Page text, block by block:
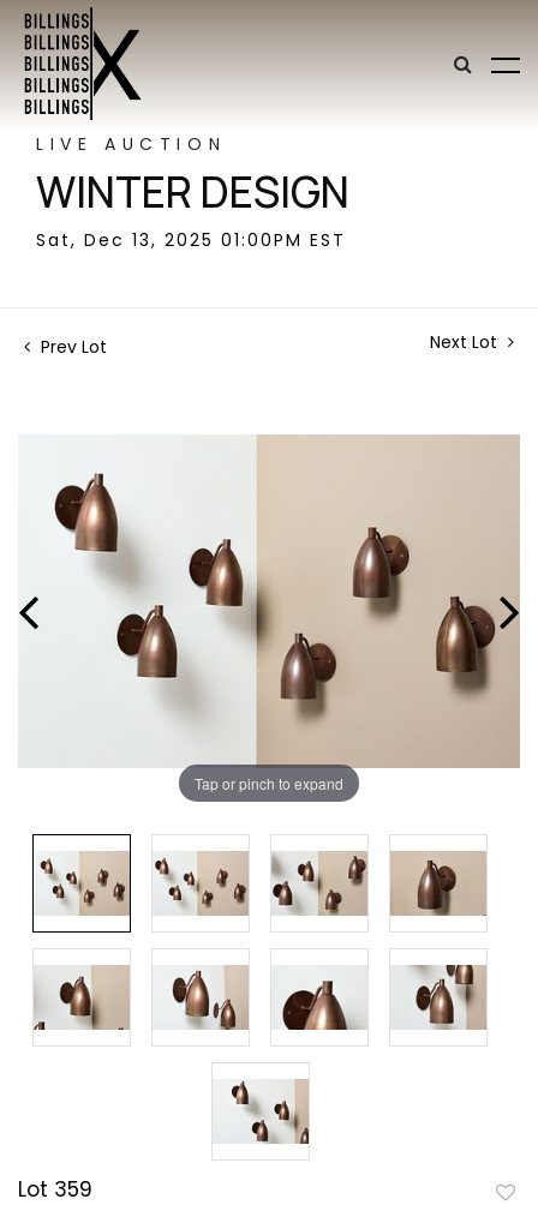
LIVE AUCTION
WINTER DESIGN
Sat, Dec 13, 2025 01:00PM EST
Prev Lot Next Lot
Tap or pinch to expand
Lot 359